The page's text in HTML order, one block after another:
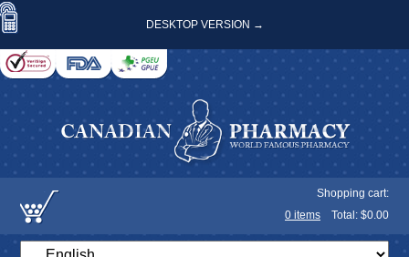
DESKTOP VERSION →
Shopping cart:
0 items Total: $0.00